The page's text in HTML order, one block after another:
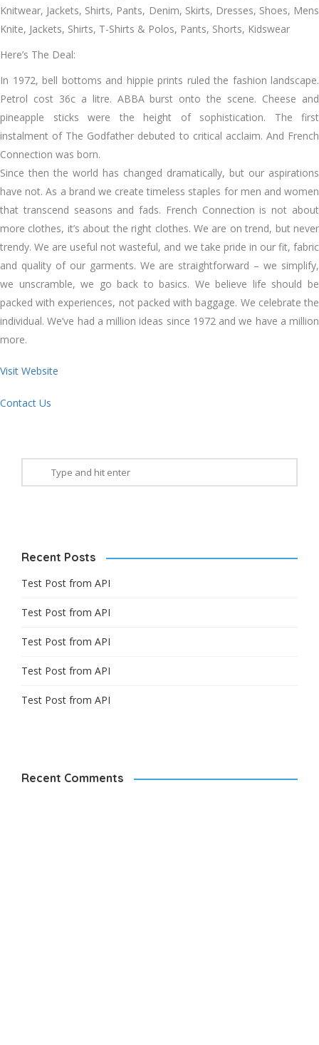
Knitwear, Jackets, Shirts, Pants, Denim, Skirts, Dresses, Shoes, Mens
Knite, Jackets, Shirts, T-Shirts & Polos, Pants, Shorts, Kidswear
Here’s The Deal:
In 1972, bell bottoms and hippie prints ruled the fashion landscape.
Petrol cost 36c a litre. ABBA burst onto the scene. Cheese and
pineapple sticks were the height of sophistication. The first
instalment of The Godfather debuted to critical acclaim. And French
Connection was born.
Since then the world has changed dramatically, but our aspirations
have not. As a brand we create timeless staples for men and women
that transcend seasons and fads. French Connection is not about
more clothes, it’s about the right clothes. We are on trend, but never
trendy. We are useful not wasteful, and we take pride in our fit, fabric
and quality of our garments. We are straightforward – we simplify,
we unscramble, we go back to basics. We believe life should be
packed with experiences, not packed with baggage. We celebrate the
individual. We’ve had a million ideas since 1972 and we have a million
more.
Visit Website
Contact Us
Recent Posts
Test Post from API
Test Post from API
Test Post from API
Test Post from API
Test Post from API
Recent Comments